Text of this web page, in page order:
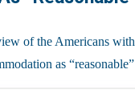
of the Americans
as